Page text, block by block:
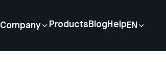
Company Products Blog Help EN